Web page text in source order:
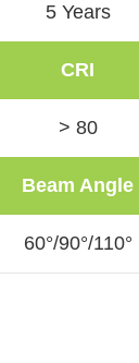
5 Years
CRI
> 80
Beam Angle
60°/90°/110°